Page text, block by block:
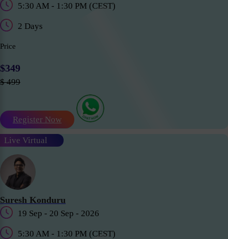
5:30 AM - 1:30 PM (CEST)
2 Days
Price
$349
$ 499
Register Now
Live Virtual
Suresh Konduru
19 Sep - 20 Sep - 2026
5:30 AM - 1:30 PM (CEST)